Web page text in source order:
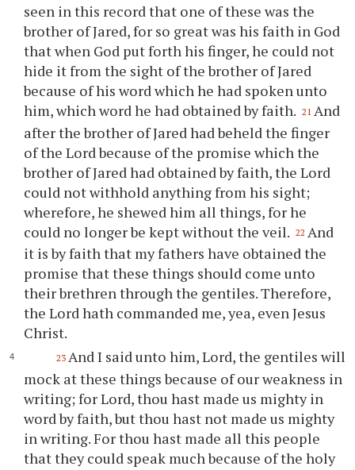
seen in this record that one of these was the
brother of Jared, for so great was his faith in God
that when God put forth his finger, he could not
hide it from the sight of the brother of Jared
because of his word which he had spoken unto
him, which word he had obtained by faith. 21 And
after the brother of Jared had beheld the finger
of the Lord because of the promise which the
brother of Jared had obtained by faith, the Lord
could not withhold anything from his sight;
wherefore, he shewed him all things, for he
could no longer be kept without the veil. 22 And
it is by faith that my fathers have obtained the
promise that these things should come unto
their brethren through the gentiles. Therefore,
the Lord hath commanded me, yea, even Jesus
Christ.
23 And I said unto him, Lord, the gentiles will
mock at these things because of our weakness in
writing; for Lord,thou hast made us mighty in
word by faith, butthou hast not made us mighty
in writing. Forthou hast made all this people
that they could speak much because of the holy